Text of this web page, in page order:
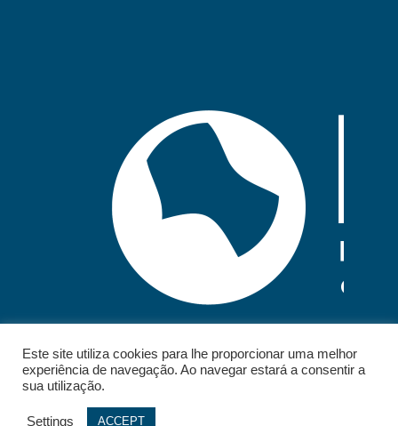
Este site utiliza cookies para lhe proporcionar uma melhor
experiência de navegação. Ao navegar estará a consentir a
sua utilização.
Settings ACCEPT